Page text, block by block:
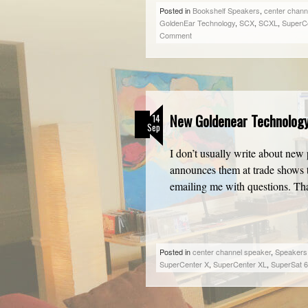
Posted in Bookshelf Speakers, center
GoldenEar Technology, SCX, SCXL ,
Comment
14
Sep New Goldenear
I don’t usually write about
announces them at trade
emailing me with questions.
Posted incenter channel speaker, Speakers
SuperCenter X, SuperCenter XL , SuperSat